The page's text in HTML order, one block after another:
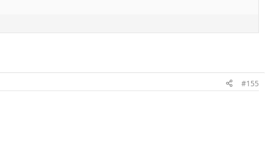
#155